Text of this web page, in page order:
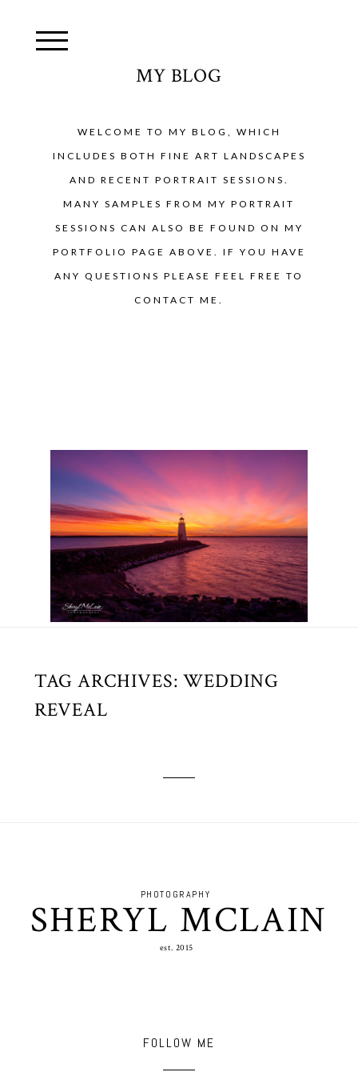
MY BLOG
WELCOME TO MY BLOG, WHICH
INCLUDES BOTH FINE ART LANDSCAPES
AND RECENT PORTRAIT SESSIONS.
MANY SAMPLES FROM MY PORTRAIT
SESSIONS CAN ALSO BE FOUND ON MY
PORTFOLIO PAGE ABOVE. IF YOU HAVE
ANY QUESTIONS PLEASE FEEL FREE TO
CONTACT ME.
TAG ARCHIVES: WEDDING
REVEAL
est. 2015
SHERYL MCLAIN
PHOTOGRAPHY
FOLLOW ME